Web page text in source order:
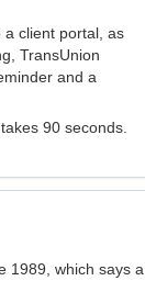
a client portal, as
TransUnion
and a
90 seconds.
1989, which says a